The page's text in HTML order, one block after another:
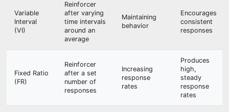
Variable
Interval
(VI)
Reinforcer
after varying
time intervals
around an
average
Maintaining
behavior
Encourages
consistent
responses
Fixed Ratio
(FR)
Reinforcer
after a set
number of
responses
Increasing
response
rates
Produces
high,
steady
response
rates